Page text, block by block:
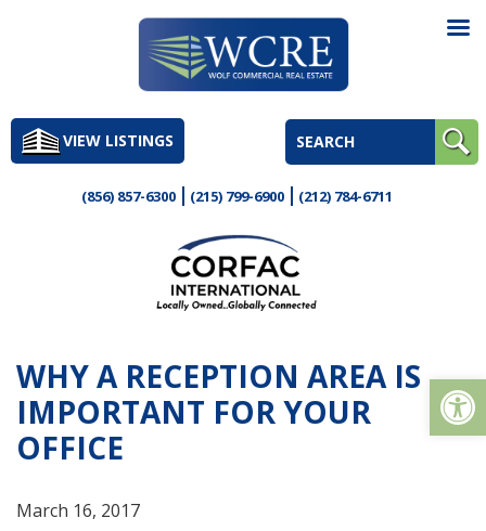
to
contentVIEW LISTINGS
(856) 857-6300 (215) 799-6900 (212) 784-6711
WHY A RECEPTION AREA IS
IMPORTANT FOR YOUR
OFFICE
March 16, 2017